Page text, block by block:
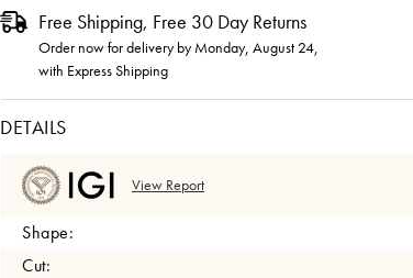
Free Shipping, Free 30 Day Returns
Order now for delivery byMonday, August 24,
with Express Shipping
DETAILS
View Report
Shape:
Cut: